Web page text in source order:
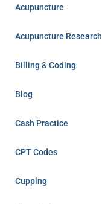
Acupuncture
Acupuncture Research
Billing & Coding
Blog
Cash Practice
CPT Codes
Cupping